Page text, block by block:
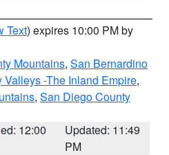
Text) expires 10:00 PM by
Mountains, San Bernardino
-The Inland Empire,
, San Diego County
12:00
Updated: 11:49
PM